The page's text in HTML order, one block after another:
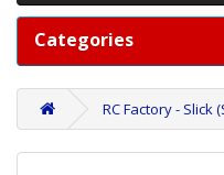
Categories
RC Factory - Slick